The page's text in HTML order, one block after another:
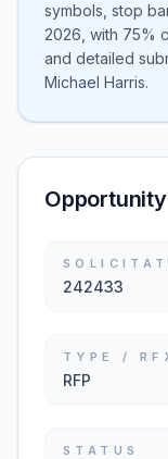
symbols, stop
2026, with 75%
and detailed
Michael Harris.
242433
TYPE /
RFP
STATUS